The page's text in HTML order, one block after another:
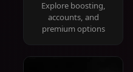
Explore boosting,
accounts, and
premium options